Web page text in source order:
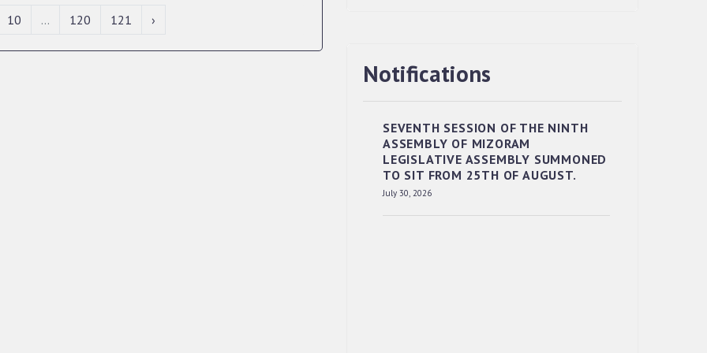
10 ... 120 121 ›
RESERVED PANEL OF THE DIRECT
RECRUITMENT TO THE POST OF LOWER
LEGISLATIVE ASSEMBLY SECRETARIAT.
News | July 30, 2026
Notifications
SEVENTH SESSION OF THE NINTH
ASSEMBLY OF MIZORAM
LEGISLATIVE ASSEMBLY SUMMONED
TO SIT FROM 25TH OF AUGUST.
July 30, 2026